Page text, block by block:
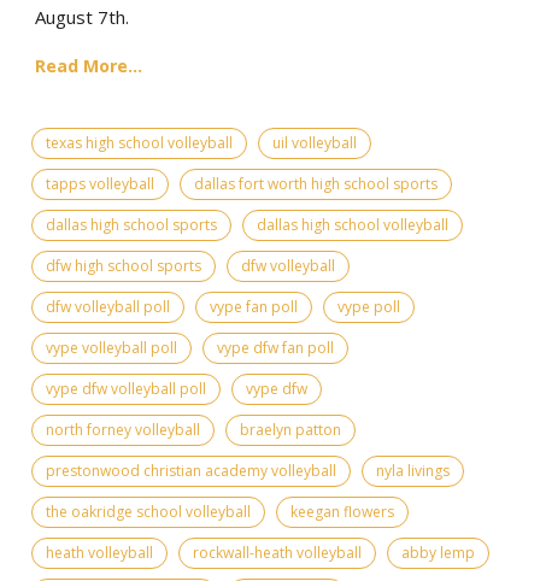
August 7th.
Read More...
texas high school volleyball
uil volleyball
tapps volleyball
dallas fort worth high school sports
dallas high school sports
dallas high school volleyball
dfw high school sports
dfw volleyball
dfw volleyball poll
vype fan poll
vype poll
vype volleyball poll
vype dfw fan poll
vype dfw volleyball poll
vype dfw
north forney volleyball
braelyn patton
prestonwood christian academy volleyball
nyla livings
the oakridge school volleyball
keegan flowers
heath volleyball
rockwall-heath volleyball
abby lemp